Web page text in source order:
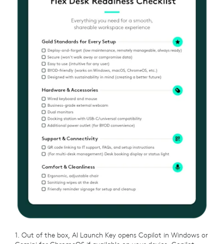
1. Out of the box, AI Launch Key opens Copilot in Windows or